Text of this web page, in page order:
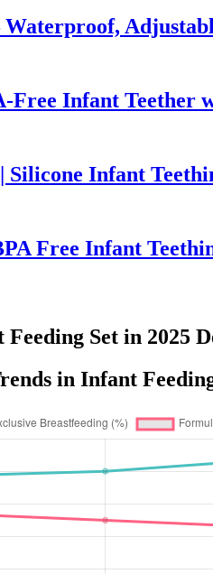
Free Infant
Infant
Free Infant
Feeding Set in 2025
in Infant